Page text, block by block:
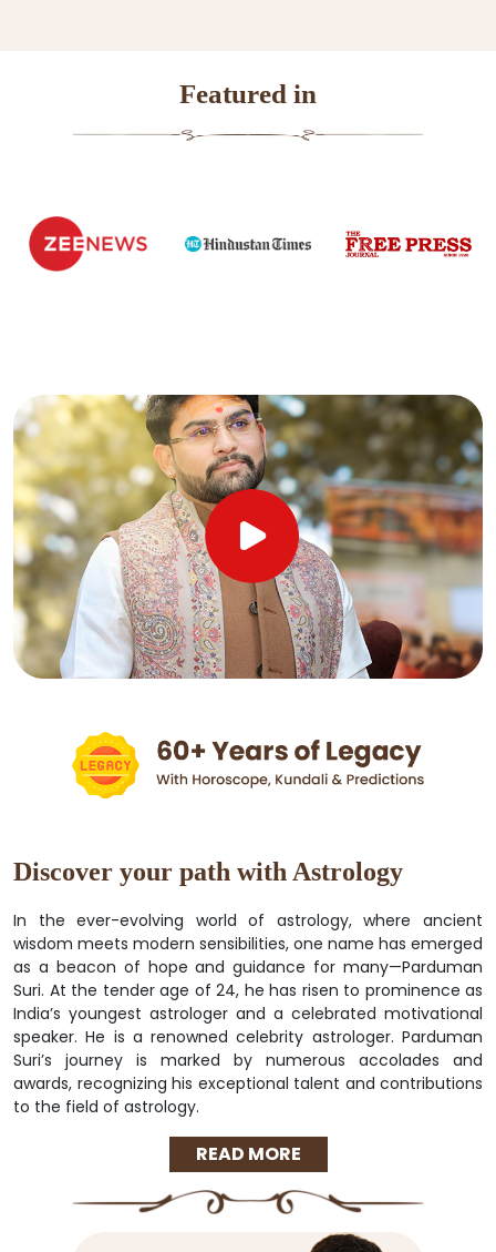
Featured in
Discover your path with Astrology
In the ever-evolving world of astrology, where ancient
wisdom meets modern sensibilities, one name has emerged
as a beacon of hope and guidance for many—Parduman
Suri. At the tender age of 24, he has risen to prominence as
India’s youngest astrologer and a celebrated motivational
speaker. He is a renowned celebrity astrologer. Parduman
Suri’s journey is marked by numerous accolades and
awards, recognizing his exceptional talent and contributions
to the field of astrology.
READ MORE